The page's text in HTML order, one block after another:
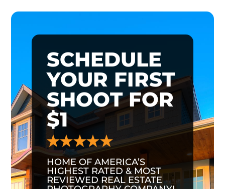
SCHEDULE
YOUR FIRST
SHOOT FOR
$1
HOME OF AMERICA’S
HIGHEST RATED & MOST
REVIEWED REAL ESTATE